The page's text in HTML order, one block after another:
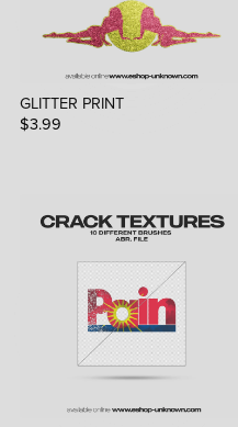
GLITTER PRINT
$3.99